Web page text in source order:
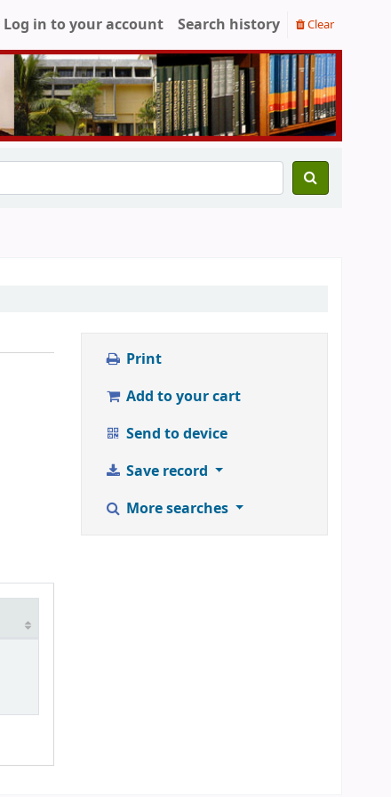
Log in to your account Search history Clear
Print
Add to your cart
Send to device
Save record
More searches